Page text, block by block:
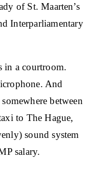
of St. Maarten’s
Interparliamentary
in a courtroom.
And
between
to The Hague,
sound system
salary.